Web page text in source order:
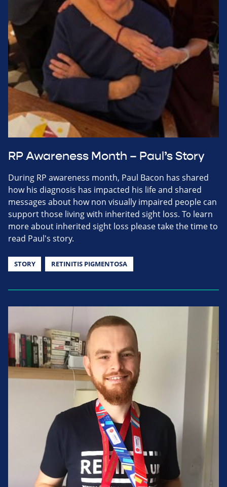
RP Awareness Month – Paul’s Story
During RP awareness month, Paul Bacon has shared
how his diagnosis has impacted his life and shared
messages about how non visually impaired people can
support those living with inherited sight loss. To learn
more about inherited sight loss please take the time to
read Paul's story.
STORY RETINITIS PIGMENTOSA